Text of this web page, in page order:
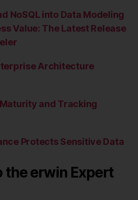
NoSQL into Data Modeling
Value: The Latest Release
Architecture
and Tracking
Protects Sensitive Data
the erwin Expert